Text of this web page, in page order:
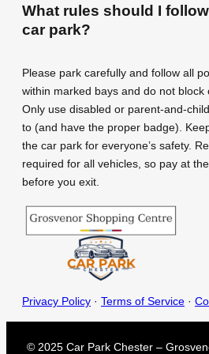
What rules should I
car park?
Please park carefully and follow all
within marked bays and do not block
Only use disabled or parent-and-
to (and have the proper badge).
the car park for everyone’s safety.
required for all vehicles, so pay at
before you exit.
Privacy Policy · Terms of Service ·
© 2025 Car Park Chester –